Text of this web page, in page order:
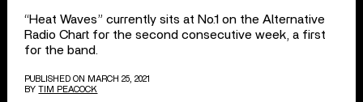
“Heat Waves” currently sits at No.1 on the Alternative
Radio Chart for the second consecutive week, a first
for the band.
PUBLISHED ON MARCH 25, 2021
BY TIM PEACOCK